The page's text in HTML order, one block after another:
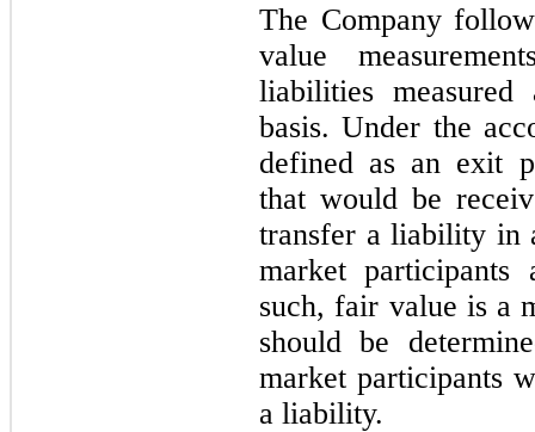
The Company
value
liabilities
basis. Under the
defined as an exit
that would be
transfer a liability in
market participants
such, fair value is a
should be
market participants
a liability.